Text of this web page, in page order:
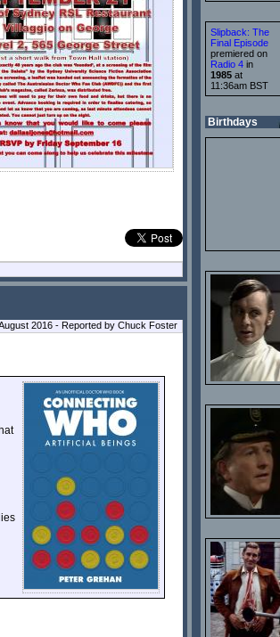
2016 - Reported by Chuck Foster
Slipback: The
Final Episode
premiered on
Radio 4 in
1985 at
11:36am BST
Birthdays